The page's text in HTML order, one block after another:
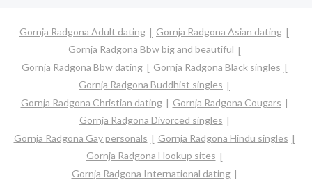
Gornja Radgona Adult dating
Gornja Radgona Asian dating
Gornja Radgona Bbw big and beautiful
Gornja Radgona Bbw dating
Gornja Radgona Black singles
Gornja Radgona Buddhist singles
Gornja Radgona Christian dating
Gornja Radgona Cougars
Gornja Radgona Divorced singles
Gornja Radgona Gay personals
Gornja Radgona Hindu singles
Gornja Radgona Hookup sites
Gornja Radgona International dating